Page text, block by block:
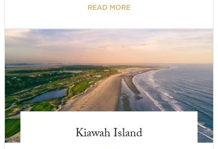
READ MORE
Kiawah Island